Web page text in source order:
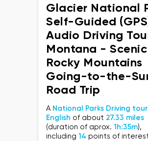
Glacier National
Self-Guided
Audio Driving
Montana - Scenic
Rocky Mountains
Going-to-the-
Road Trip
A National Parks Driving tour
English of about 27.33 miles
(duration of aprox. 1h:35m),
including 14 points of